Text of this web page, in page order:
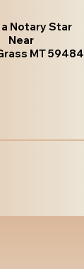
Notary Star
Near
MT 59484